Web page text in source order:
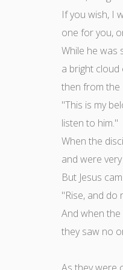
If you wish, I
one for you,
While he was
a bright
then from the
"This is my
listen to him."
When the
and were
But Jesus
"Rise, and do
And when
they saw no